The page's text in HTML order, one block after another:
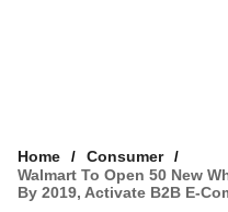
VCC INTELLIGENCE
Home
Consumer
Walmart To Open 50 New
By 2019, Activate B2B E-